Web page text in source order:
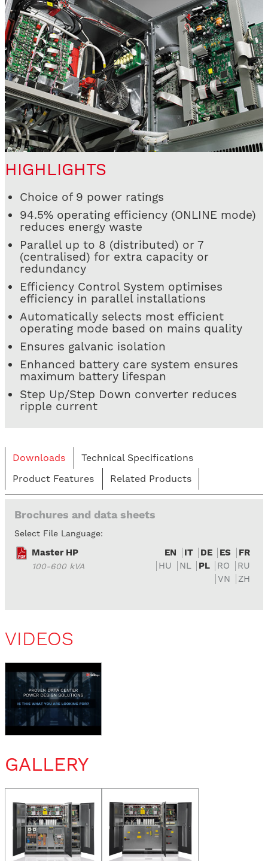
HIGHLIGHTS
Choice of 9 power ratings
94.5% operating efficiency (ONLINE mode)
reduces energy waste
Parallel up to 8 (distributed) or 7
(centralised) for extra capacity or
redundancy
Efficiency Control System optimises
efficiency in parallel installations
Automatically selects most efficient
operating mode based on mains quality
Ensures galvanic isolation
Enhanced battery care system ensures
maximum battery lifespan
Step Up/Step Down converter reduces
ripple current
Downloads
Technical Specifications
Product Features
Related Products
Brochures and data sheets
Select File Language:
Master HP
100-600 kVA
EN IT DE ES
FR
HU
NL PL RO
RU
VN
ZH
VIDEOS
GALLERY